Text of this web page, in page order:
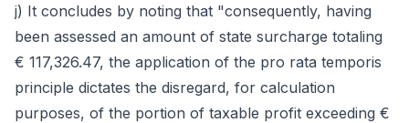
j) It concludes by noting that "consequently, having
been assessed an amount of state surcharge totaling
€ 117,326.47, the application of the pro rata temporis
principle dictates the disregard, for calculation
purposes, of the portion of taxable profit exceeding €